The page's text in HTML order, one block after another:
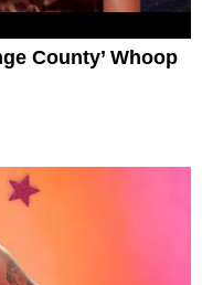
County’ Whoop